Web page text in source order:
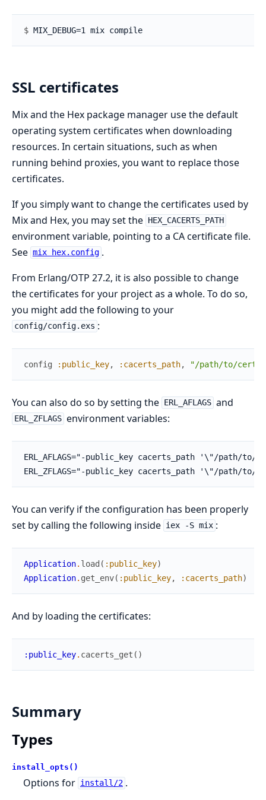
$
SSL certificates
Mix and the Hex package manager use the default
operating system certificates when downloading
resources. In certain situations, such as when
running behind proxies, you want to replace those
certificates.
If you simply want to change the certificates used by
Mix and Hex, you may set the
HEX_CACERTS_PATH
environment variable, pointing to a CA certificate file.
See mix hex.config .
From Erlang/OTP 27.2, it is also possible to change
the certificates for your project as a whole. To do so,
you might add the following to your
config/config.exs :
config :public_key, :cacerts_path, "/path/to/
You can also do so by setting the ERL_AFLAGS and
ERL_ZFLAGS environment variables:
You can verify if the configuration has been properly
set by calling the following inside iex -S mix :
Application. load ( :public_key)
Application. get_env( :public_key, :cacerts_path)
And by loading the certificates:
:public_key. cacerts_get ( )
Summary
Types
install_opts()
Options for install/2 .